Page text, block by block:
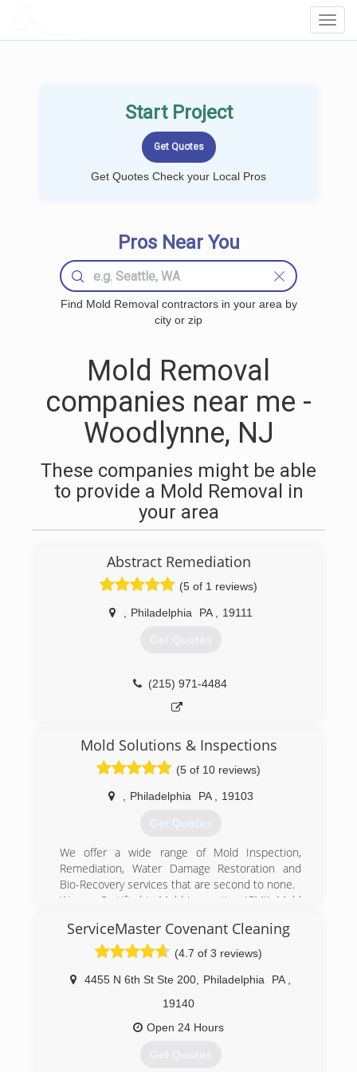
Start Project
Get Quotes Check your Local Pros
Pros Near You
Find Mold Removal contractors in your area by
city or zip
Mold Removal
companies near me -
Woodlynne, NJ
These companies might be able
to provide a Mold Removal in
your area
Abstract Remediation
(5 of 1 reviews)
Philadelphia PA 19111
Get Quotes
(215) 971-4484
Mold Solutions & Inspections
(5 of 10 reviews)
Philadelphia PA 19103
Get Quotes
We offer a wide range of Mold Inspection,
Remediation, Water Damage Restoration and
Bio-Recovery services that are second to none.
We are Certified in Mold Inspection (CMI), Mold
Fire & Smoke Restoration (FST), Crime & Trauma
Scene Clean Up (CTS), Bloodborne Pathogens,
Respiratory Protection, Hazard Communications
(Hazcom), Personal Protective Equipment (PPE),
Fall Protection Awareness (FPA), Confined Space
Awareness & Lock Out/Tag Out.
Our Continuing Education Classes insures that
procedures and guidelines, while also being
ServiceMaster Covenant Cleaning
(4.7 of 3 reviews)
4455 N 6th St Ste 200 Philadelphia PA
19140
Open 24 Hours
Get Quotes